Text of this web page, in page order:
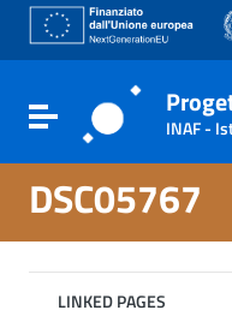
Go to content
Go to the navigation
Go to the footer
Toggle navigationINAF -
DSC05767
LINKED PAGES